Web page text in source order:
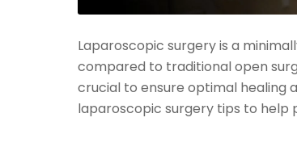
Laparoscopic surgery is a
compared to traditional open
crucial to ensure optimal healing
laparoscopic surgery tips to